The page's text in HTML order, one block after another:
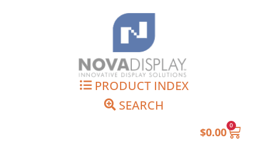
PRODUCT INDEX
SEARCH
$0.00 0
Cart